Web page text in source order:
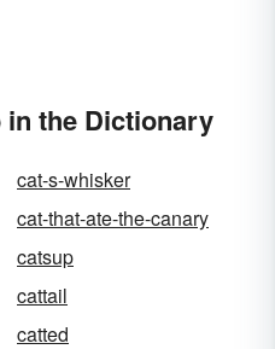
in the Dictionary
cat-s-whisker
cat-that-ate-the-canary
catsup
cattail
catted